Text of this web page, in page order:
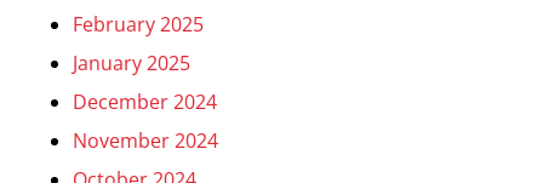
February 2025
January 2025
December 2024
November 2024